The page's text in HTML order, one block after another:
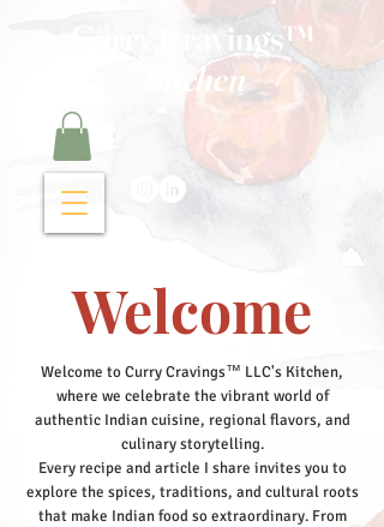
Curry Cravings™
kitchen
Welcome
Welcome to Curry Cravings™ LLC's Kitchen,
where we celebrate the vibrant world of
authentic Indian cuisine, regional flavors, and
culinary storytelling.
Every recipe and article I share invites you to
explore the spices, traditions, and cultural roots
that make Indian food so extraordinary. From